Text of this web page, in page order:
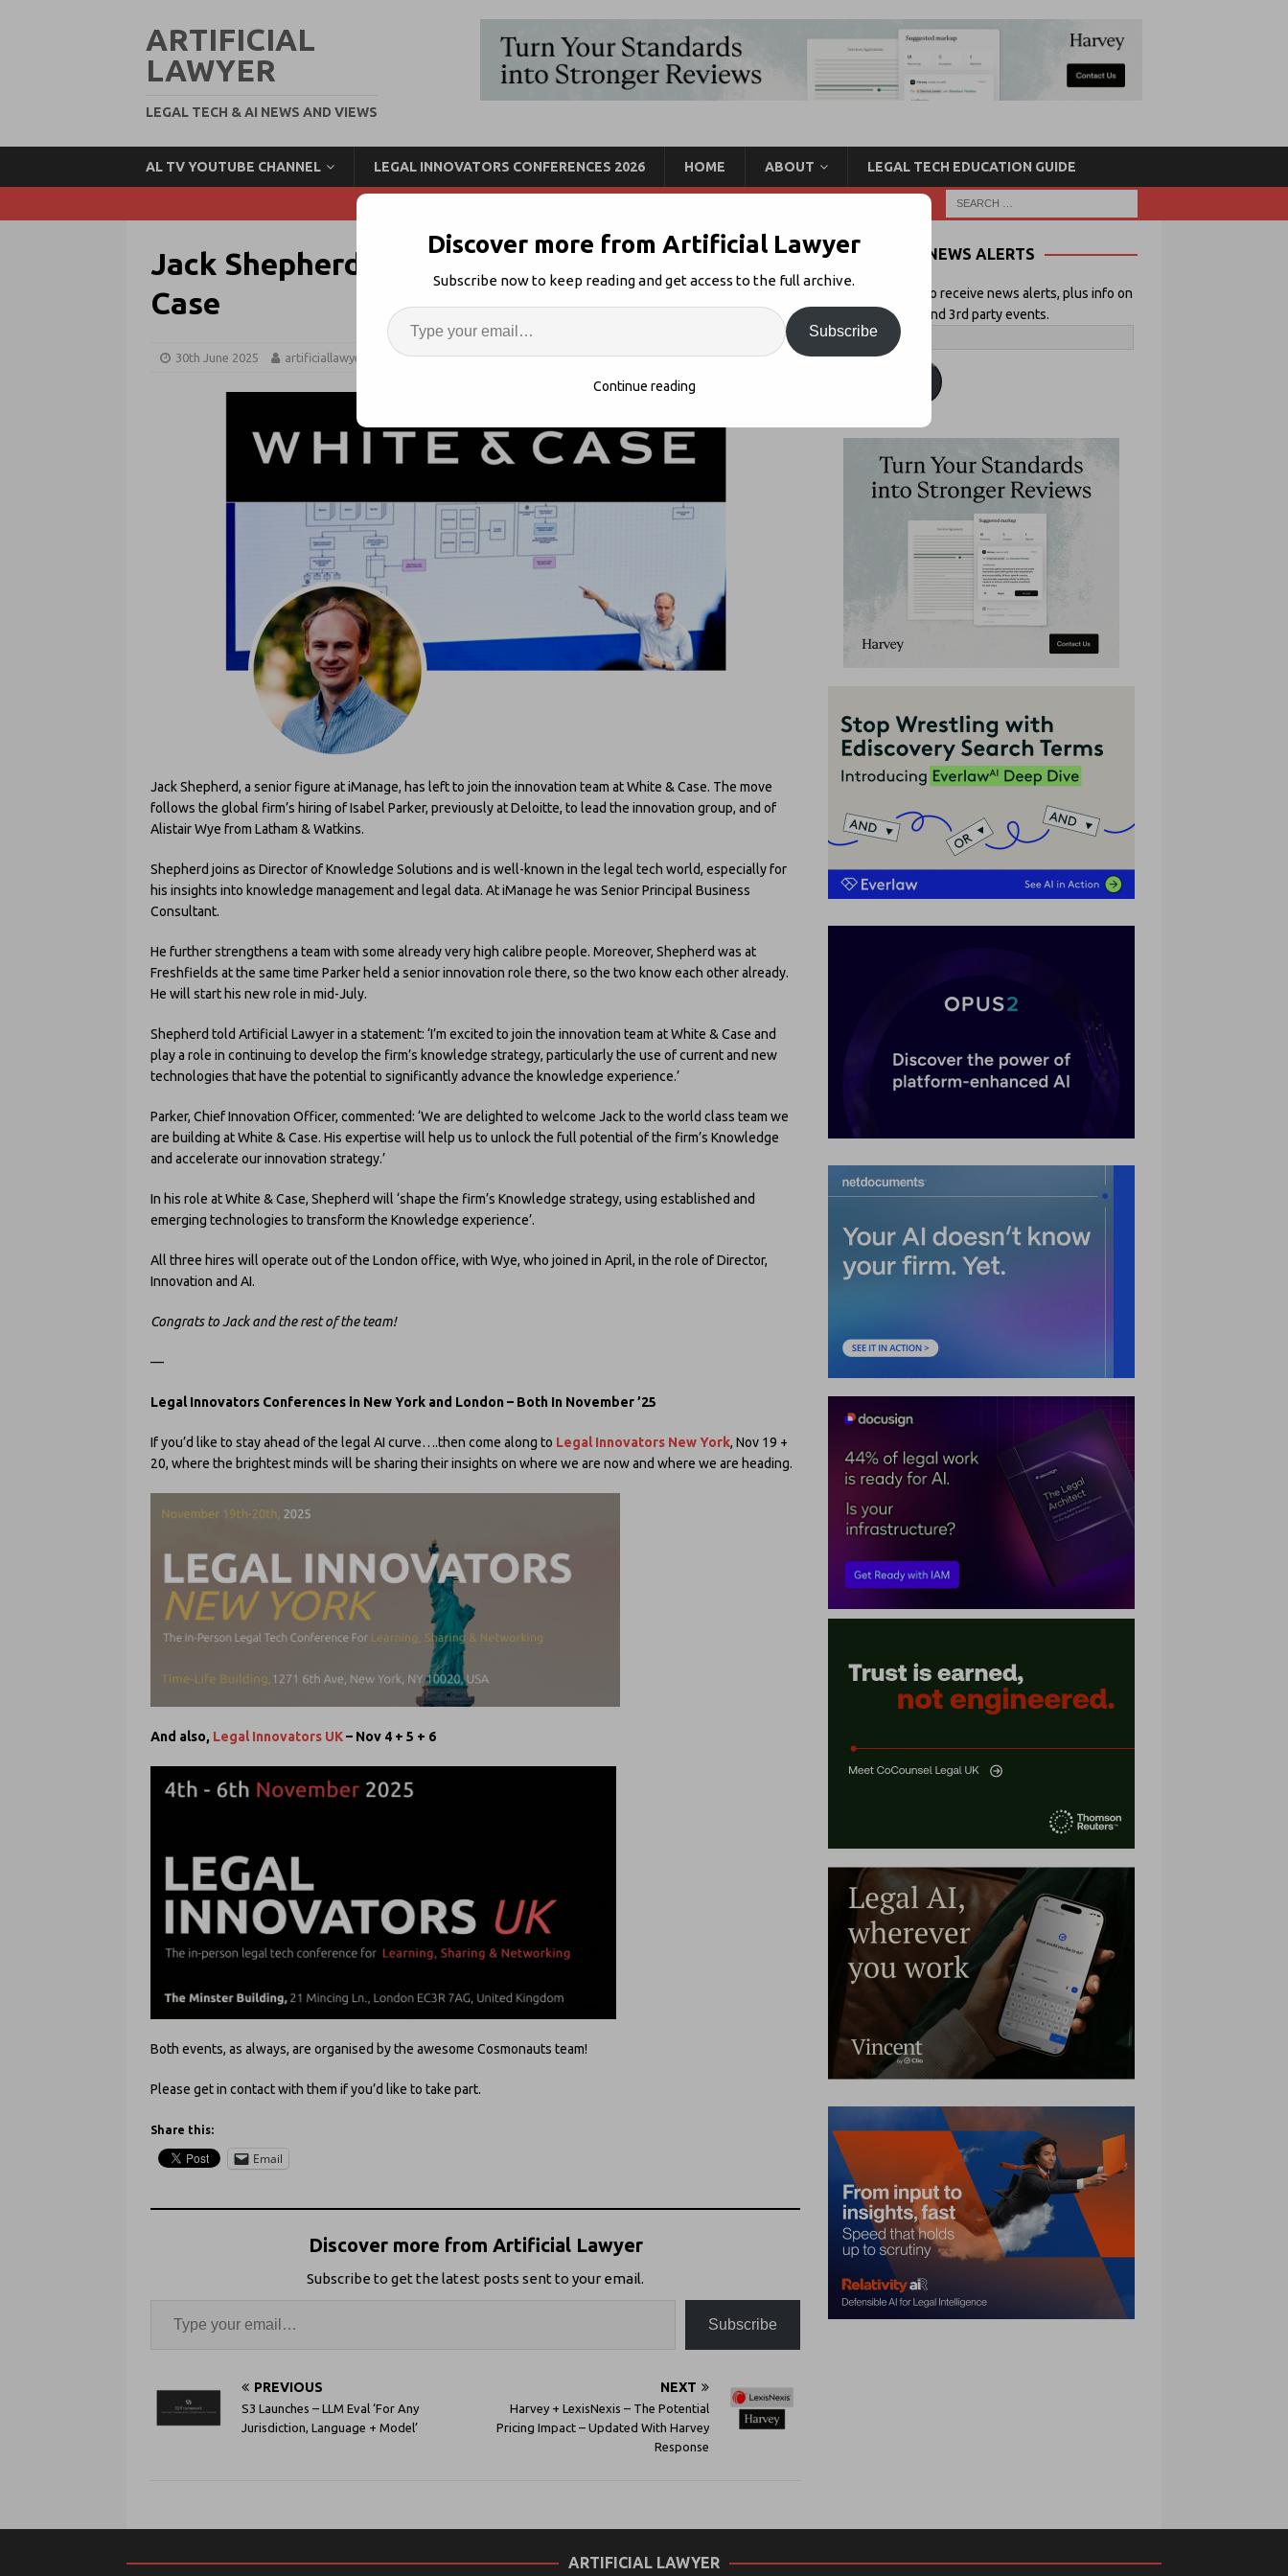
ARTIFICIAL
LAWYER
LEGAL TECH & AI NEWS AND VIEWS
AL TV YOUTUBE CHANNEL LEGAL INNOVATORS CONFERENCES 2026 HOME ABOUT LEGAL TECH EDUCATION GUIDE
Jack Shepherd Leaves iManage for White &
Case
30th June 2025 artificiallawyer Hires + Appointments Comments Off
Jack Shepherd, a senior figure at iManage, has left to join the innovation team at White & Case. The move
follows the global firm’s hiring of Isabel Parker, previously at Deloitte, to lead the innovation group, and of
Alistair Wye from Latham & Watkins.
Shepherd joins as Director of Knowledge Solutions and is well-known in the legal tech world, especially for
his insights into knowledge management and legal data. At iManage he was Senior Principal Business
Consultant.
He further strengthens a team with some already very high calibre people. Moreover, Shepherd was at
Freshfields at the same time Parker held a senior innovation role there, so the two know each other already.
He will start his new role in mid-July.
Shepherd told Artificial Lawyer in a statement: ‘I’m excited to join the innovation team at White & Case and
play a role in continuing to develop the firm’s knowledge strategy, particularly the use of current and new
technologies that have the potential to significantly advance the knowledge experience.’
Parker, Chief Innovation Officer, commented: ‘We are delighted to welcome Jack to the world class team we
are building at White & Case. His expertise will help us to unlock the full potential of the firm’s Knowledge
and accelerate our innovation strategy.’
In his role at White & Case, Shepherd will ‘shape the firm’s Knowledge strategy, using established and
emerging technologies to transform the Knowledge experience’.
All three hires will operate out of the London office, with Wye, who joined in April, in the role of Director,
Innovation and AI.
Congrats to Jack and the rest of the team!
—
Legal Innovators Conferences in New York and London – Both In November ’25
If you’d like to stay ahead of the legal AI curve….then come along to Legal Innovators New York, Nov 19 +
20, where the brightest minds will be sharing their insights on where we are now and where we are heading.
And also, Legal Innovators UK– Nov 4 + 5 + 6
Both events, as always, are organised by the awesome Cosmonauts team!
Please get in contact with them if you’d like to take part.
Share this:
Email
Discover more from Artificial Lawyer
Subscribe to get the latest posts sent to your email.
Subscribe
PREVIOUS
S3 Launches – LLM Eval ‘For Any
Jurisdiction, Language + Model’
NEXT
Harvey + LexisNexis – The Potential
Pricing Impact – Updated With Harvey
Response
NEWS ALERTS
Enter your email to receive news alerts, plus info on
Artificial Lawyer and 3rd party events.
ARTIFICIAL LAWYER
Discover more from Artificial Lawyer
Subscribe now to keep reading and get access to the full archive.
Subscribe
Continue reading